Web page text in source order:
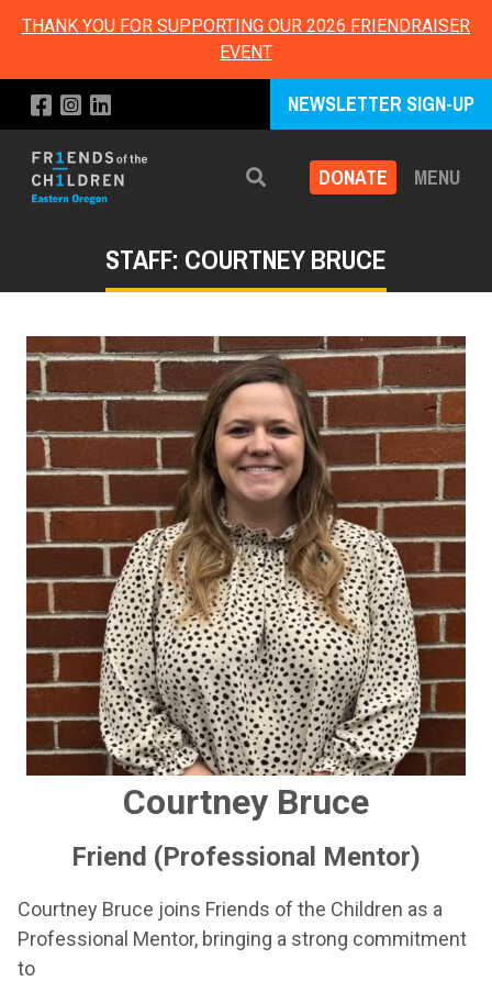
THANK YOU FOR SUPPORTING OUR 2026 FRIENDRAISER
EVENT
NEWSLETTER SIGN-UP
Search DONATE MENU
STAFF: COURTNEY BRUCE
Courtney Bruce
Friend (Professional Mentor)
Courtney Bruce joins Friends of the Children as a
Professional Mentor, bringing a strong commitment
to